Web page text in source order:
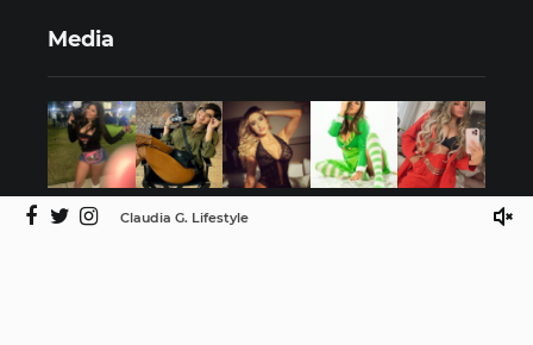
Claudia G. Lifestyle
Media